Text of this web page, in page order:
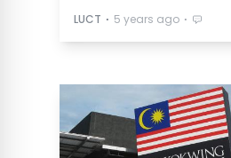
LUCT ⋅ 5 years ago ⋅